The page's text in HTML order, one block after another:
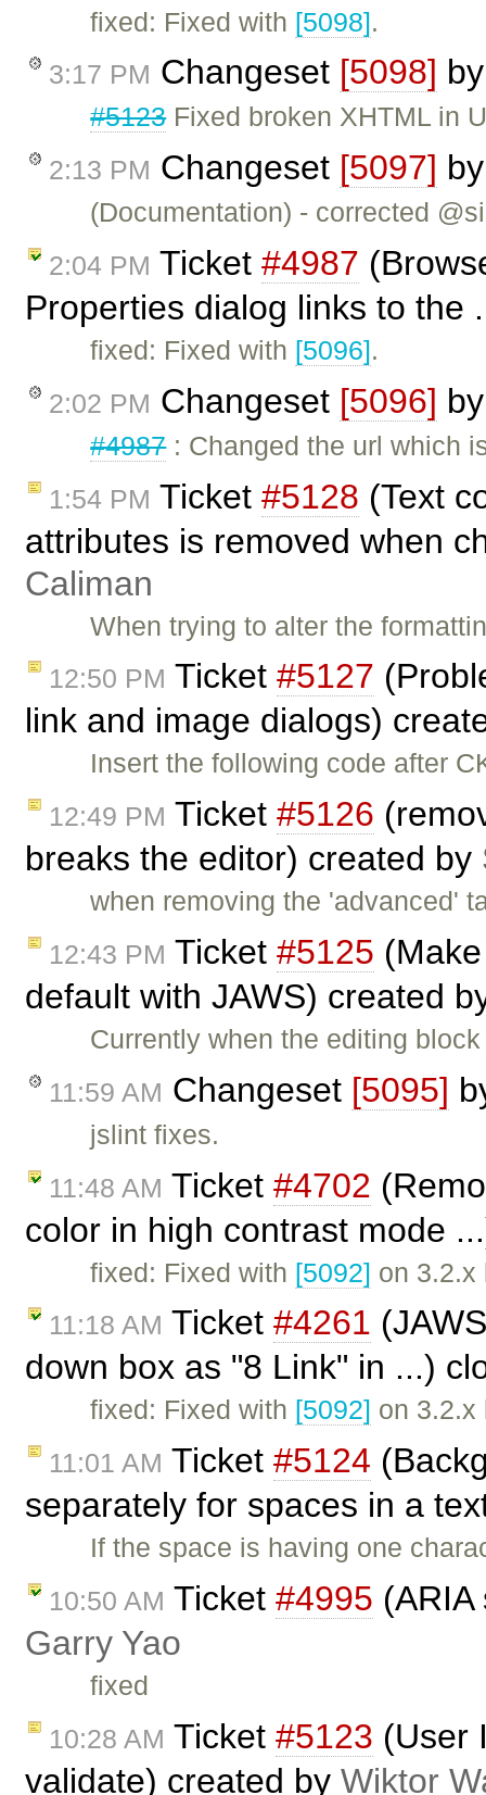
fixed: Fixed with [5098].
3:17 PM Changeset [5098]
#5123Fixed broken XHTML in
2:13 PM Changeset [5097]
(Documentation) - corrected
2:04 PM Ticket #4987
Properties dialog links to the
fixed: Fixed with [5096].
2:02 PM Changeset [5096]
#4987: Changed the url which
1:54 PM Ticket #5128 (Text
attributes is removed when
Caliman
When trying to alter the
12:50 PM Ticket #5127
link and image dialogs)
Insert the following code after
12:49 PM Ticket #5126
breaks the editor) created by
when removing the 'advanced'
12:43 PM Ticket #5125
default with JAWS) created
Currently when the editing
11:59 AM Changeset [5095]
jslint fixes.
11:48 AM Ticket #4702
color in high contrast mode
fixed: Fixed with [5092] on 3.2.x
11:18 AM Ticket #4261
down box as "8 Link" in ...)
fixed: Fixed with [5092] on 3.2.x
11:01 AM Ticket #5124
separately for spaces in a
If the space is having one
10:50 AM Ticket #4995
Garry Yao
fixed
10:28 AM Ticket #5123 (User
validate) created by Wiktor